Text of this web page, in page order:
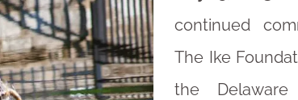
continued
The Ike
the